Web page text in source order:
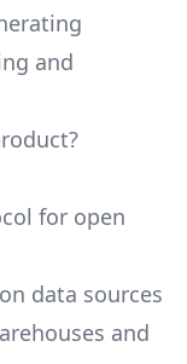
and
for open
data sources
and